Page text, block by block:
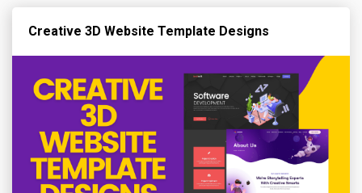
Creative 3D Website Template Designs